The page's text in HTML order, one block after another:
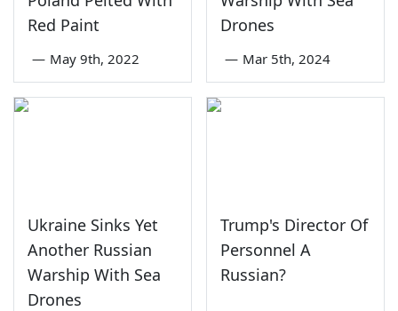
Red Paint
— May 9th, 2022
Drones
— Mar 5th, 2024
Ukraine Sinks Yet
Another Russian
Warship With Sea
Drones
Trump's Director Of
Personnel A
Russian?